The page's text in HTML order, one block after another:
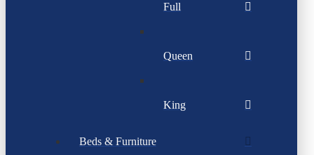
Full
Queen
King
Beds & Furniture